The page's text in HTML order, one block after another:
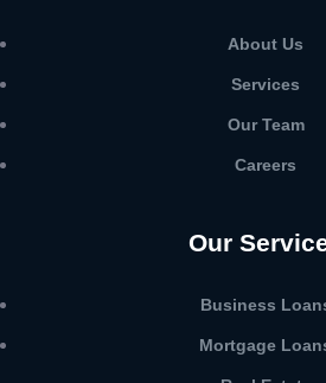
About Us
Services
Our Team
Careers
Our
Business
Mortgage